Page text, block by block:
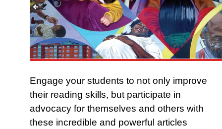
Engage your students to not only improve
their reading skills, but participate in
advocacy for themselves and others with
these incredible and powerful articles